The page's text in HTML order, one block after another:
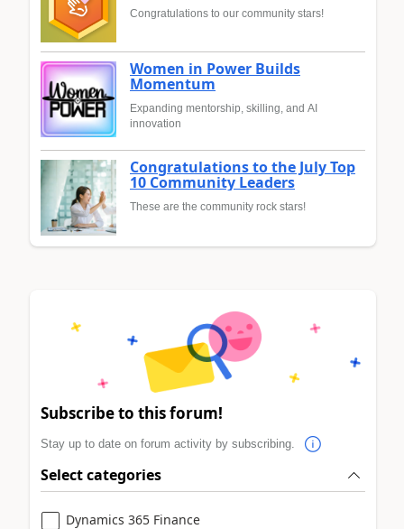
Congratulations to our community stars!
Women in Power Builds
Momentum
Expanding mentorship, skilling, and AI
innovation
Congratulations to the July Top
10 Community Leaders
These are the community rock stars!
Subscribe to this forum!
Stay up to date on forum activity by subscribing.
Select categories
Dynamics 365 Finance